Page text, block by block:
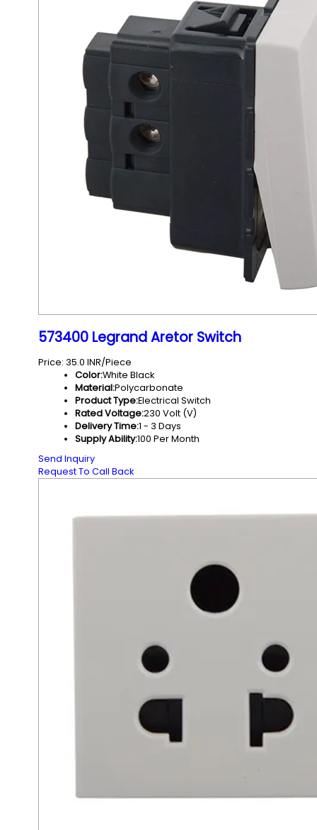
573400 Legrand Aretor Switch
Price: 35.0 INR/Piece
Color:White Black
Material:Polycarbonate
Product Type:Electrical Switch
Rated Voltage:230 Volt (V)
Delivery Time:1 - 3 Days
Supply Ability:100 Per Month
Send Inquiry
Request To Call Back